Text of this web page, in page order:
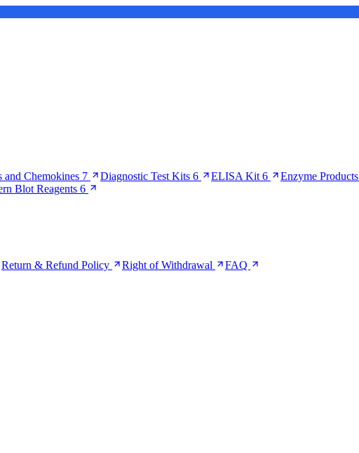
and Chemokines 7 Diagnostic Test Kits 6 ELISA Kit 6 Enzyme Products
Blot Reagents 6
Return & Refund Policy Right of Withdrawal FAQ